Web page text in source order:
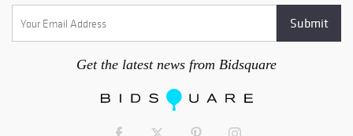
Get the latest news from Bidsquare